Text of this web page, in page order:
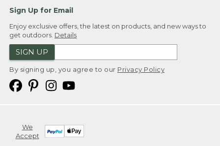
Sign Up for Email
Enjoy exclusive offers, the latest on products, and new ways to
get outdoors. Details
SIGN UP
By signing up, you agree to our Privacy Policy
We
Accept